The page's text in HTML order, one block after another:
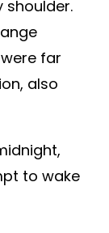
far
also
to wake